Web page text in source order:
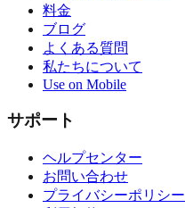
料金
ブログ
よくある質問
私たちについて
Use on Mobile
サポート
ヘルプセンター
お問い合わせ
プライバシーポリシー